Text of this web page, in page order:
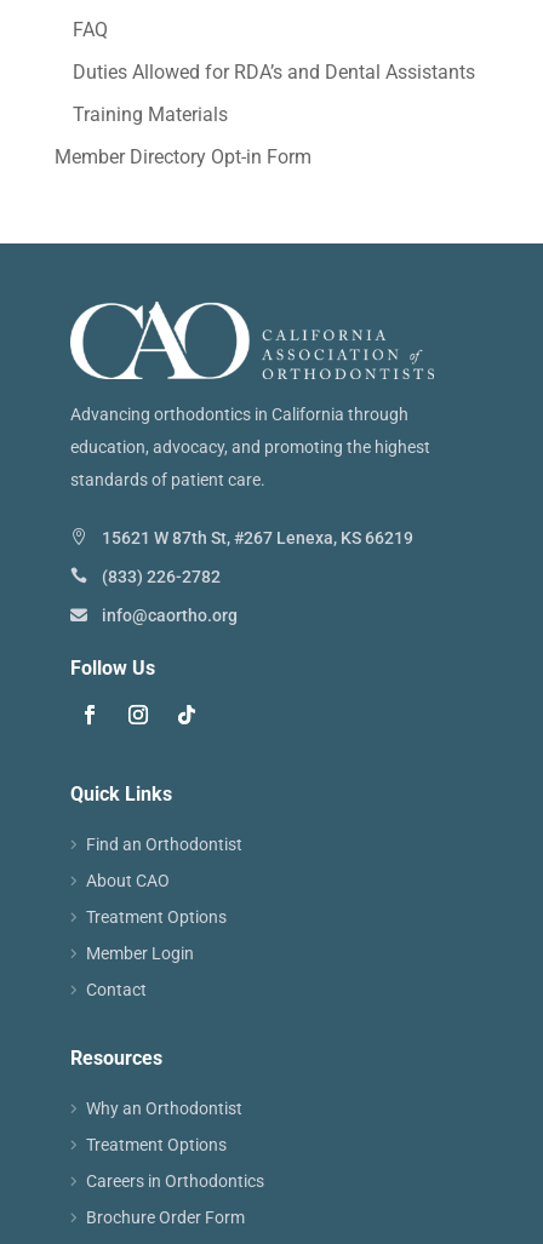
FAQ
Duties Allowed for RDA’s and Dental Assistants
Training Materials
Member Directory Opt-in Form
Advancing orthodontics in California through
education, advocacy, and promoting the highest
standards of patient care.
15621 W 87th St, #267 Lenexa, KS 66219
(833) 226-2782
info@caortho.org
Follow Us
Quick Links
Find an Orthodontist
About CAO
Treatment Options
Member Login
Contact
Resources
Why an Orthodontist
Treatment Options
Careers in Orthodontics
Brochure Order Form